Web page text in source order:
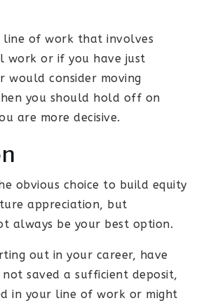
line of work that involves
work or if you have just
would consider moving
you should hold off on
are more decisive.
obvious choice to build equity
appreciation, but
always be your best option.
out in your career, have
saved a sufficient deposit,
in your line of work or might